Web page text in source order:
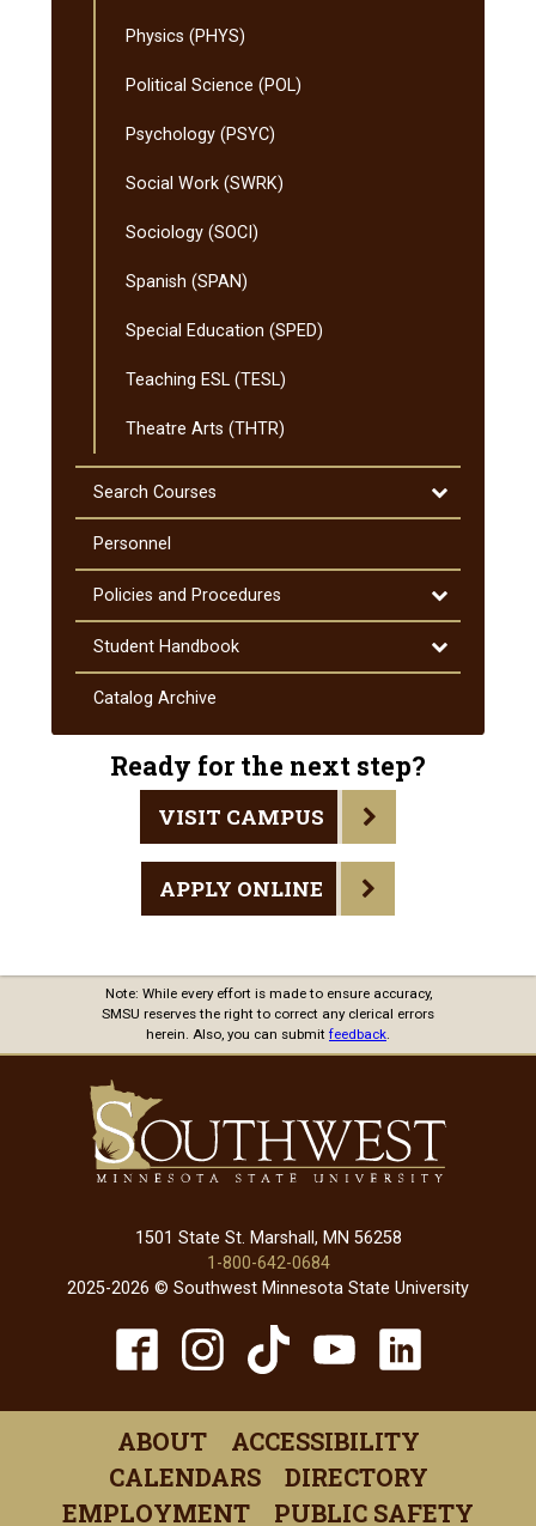
Physics (PHYS)
Political Science (POL)
Psychology (PSYC)
Social Work (SWRK)
Sociology (SOCI)
Spanish (SPAN)
Special Education (SPED)
Teaching ESL (TESL)
Theatre Arts (THTR)
Search Courses
Toggle
Search
Personnel
Policies and Procedures
Toggle
Policies
and
Procedures
Student Handbook
Toggle
Student
Catalog Archive
Ready for the next step?
VISIT CAMPUS
APPLY ONLINE
Note: While every effort is made to ensure accuracy,
SMSU reserves the right to correct any clerical errors
herein. Also, you can submit feedback.
1501 State St. Marshall, MN 56258
1-800-642-0684
2025-2026 © Southwest Minnesota State University
Facebook
(opens
in
a
new
Instagram
(opens
in
a
new
TikTok
(opens
in
a
new
YouTube
in
a
new
a
new
ABOUT
ACCESSIBILITY
CALENDARS
DIRECTORY
EMPLOYMENT
PUBLIC SAFETY